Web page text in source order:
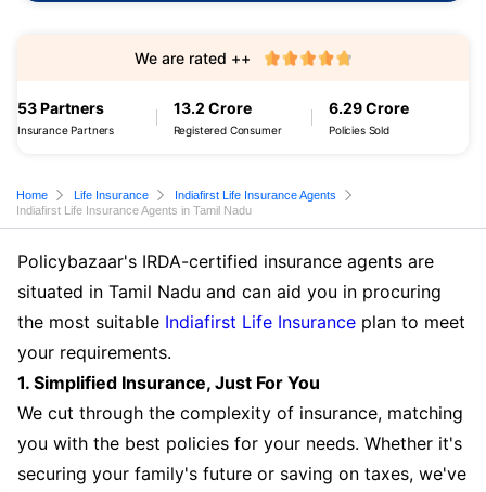
53 Partners
Insurance Partners
13.2 Crore
Registered Consumer
6.29 Crore
Policies Sold
We are rated ++
Home Life Insurance
Indiafirst Life Insurance Agents
Indiafirst Life Insurance Agents in Tamil Nadu
Policybazaar's IRDA-certified insurance agents are
situated in Tamil Nadu and can aid you in procuring
the most suitable Indiafirst Life Insurance plan to meet
your requirements.
1. Simplified Insurance, Just For You
We cut through the complexity of insurance, matching
you with the best policies for your needs. Whether it's
securing your family's future or saving on taxes, we've